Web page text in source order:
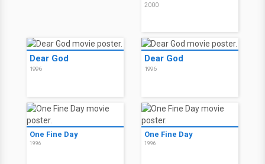
2000
Dear God
1996
Dear God
1996
One Fine Day
1996
One Fine Day
1996